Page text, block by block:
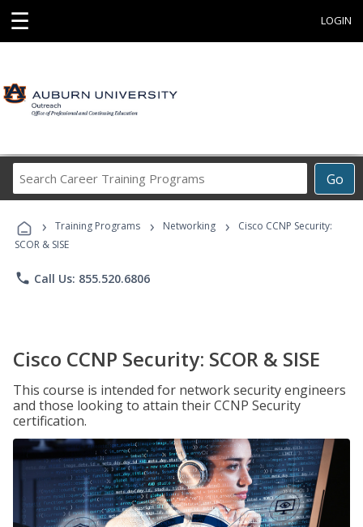
☰ LOGIN
Go
Career
Programs
› Training Programs › Networking ›
Cisco CCNP Security:
SCOR & SISE
phone Call Us: 855.520.6806
Cisco CCNP Security: SCOR & SISE
This course is intended for network security engineers
and those looking to attain their CCNP Security
certification.